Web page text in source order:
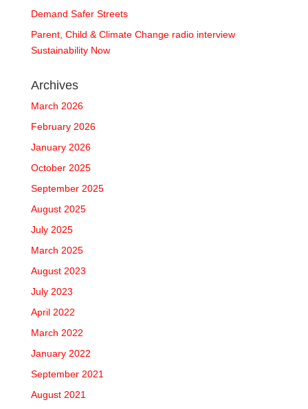
Demand Safer Streets
Parent, Child & Climate Change radio interview
Sustainability Now
Archives
March 2026
February 2026
January 2026
October 2025
September 2025
August 2025
July 2025
March 2025
August 2023
July 2023
April 2022
March 2022
January 2022
September 2021
August 2021